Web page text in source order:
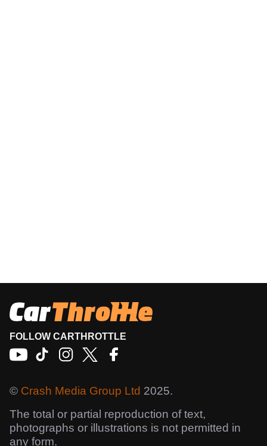
FOLLOW CARTHROTTLE
© Crash Media Group Ltd 2025.
The total or partial reproduction of text,
photographs or illustrations is not permitted in
any form.